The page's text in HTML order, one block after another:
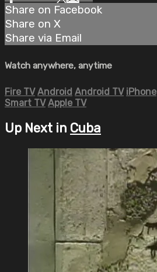
Share on Facebook
Share on X
Share via Email
Watch anywhere, anytime
Fire TV Android Android TV iPhone
Smart TV Apple TV
Up Next in Cuba